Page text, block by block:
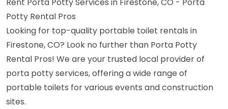
Potty Rental Pros
Looking for top-quality portable toilet rentals in
Firestone, CO? Look no further than Porta Potty
Rental Pros! We are your trusted local provider of
porta potty services, offering a wide range of
portable toilets for various events and construction
sites.